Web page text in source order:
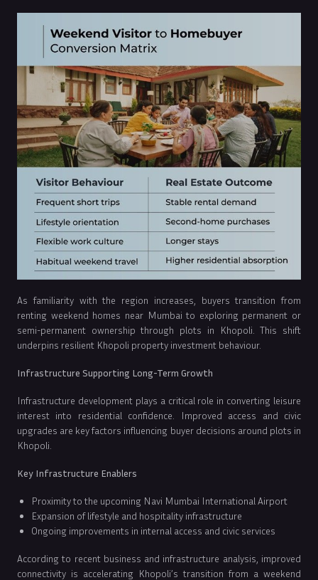
As familiarity with the region increases, buyers transition from
renting weekend homes near Mumbai to exploring permanent or
semi-permanent ownership through plots in Khopoli. This shift
underpins resilient Khopoli property investment behaviour.
Infrastructure Supporting Long-Term Growth
Infrastructure development plays a critical role in converting leisure
interest into residential confidence. Improved access and civic
upgrades are key factors influencing buyer decisions around plots in
Khopoli.
Key Infrastructure Enablers
Proximity to the upcoming Navi Mumbai International Airport
Expansion of lifestyle and hospitality infrastructure
Ongoing improvements in internal access and civic services
According to recent business and infrastructure analysis, improved
connectivity is accelerating Khopoli’s transition from a weekend